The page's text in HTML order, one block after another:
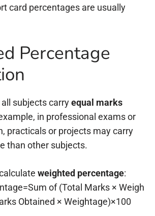
card percentages are usually
Percentage
subjects carryequal marks
in professional exams or
practicals or projects may carry
than other subjects.
weighted percentage:
of (Total Marks × Weigh
Obtained × Weightage)×100